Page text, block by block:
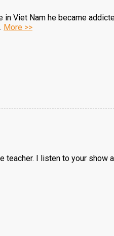
Viet Nam he became
More >>
teacher. I listen to your